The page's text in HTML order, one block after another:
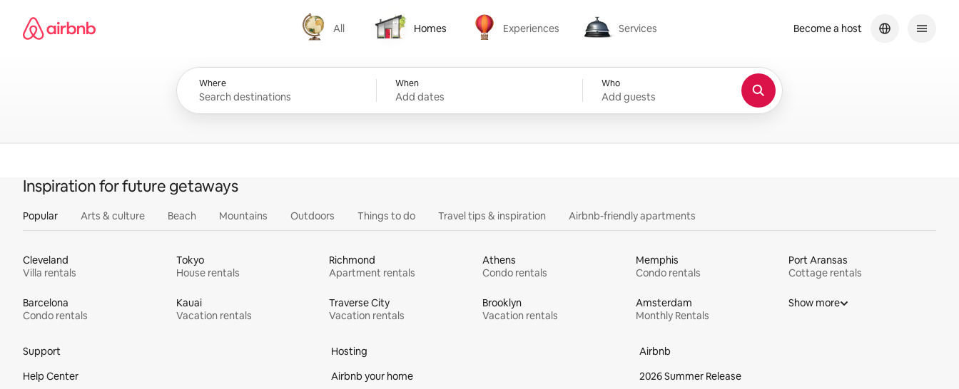
content
Airbnb homepage
All
All
Homes
Homes
Experiences
Experiences
Services
Services
Where When
Add dates
Who
Add guests
Become a host
Inspiration for future getaways
Popular Arts & culture Beach Mountains Outdoors Things to do Travel tips & inspiration Airbnb-friendly apartments
Cleveland
Villa rentals
Tokyo
House rentals
Richmond
Apartment rentals
Athens
Condo rentals
Memphis
Condo rentals
Port Aransas
Cottage rentals
Barcelona
Condo rentals
Kauai
Vacation rentals
Traverse City
Vacation rentals
Brooklyn
Vacation rentals
Amsterdam
Monthly Rentals
Show more
Support
Help Center
Hosting
Airbnb your home
Airbnb
2026 Summer Release